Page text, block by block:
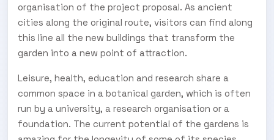
organisation of the project proposal. As ancient
cities along the original route, visitors can find along
this line all the new buildings that transform the
garden into a new point of attraction.
Leisure, health, education and research share a
common space in a botanical garden, which is often
run by a university, a research organisation or a
foundation. The current potential of the gardens is